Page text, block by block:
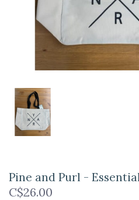
Pine and Purl -
C$26.00